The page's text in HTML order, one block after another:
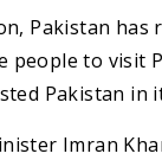
Pakistan
people to visit
Pakistan in
Imran